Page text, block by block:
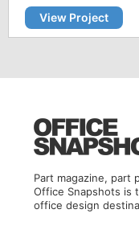
View Project
Part magazine, part
Office Snapshots is
office design